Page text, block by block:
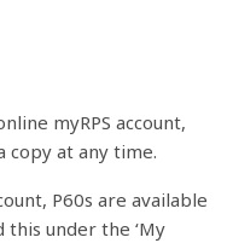
myRPS account,
copy at any time.
P60s are available
this under the ‘My